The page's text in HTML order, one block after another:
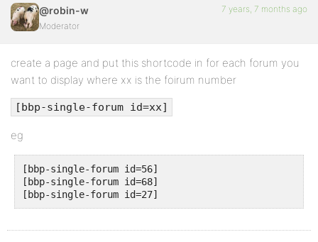
@robin-w
Moderator
7 years, 7 months ago
create a page and put this shortcode in for each forum you
want to display where xx is the foirum number
[bbp-single-forum id=xx]
eg
[bbp-single-forum id=56]
[bbp-single-forum id=68]